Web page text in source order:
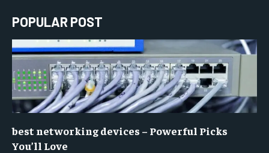
POPULAR POST
best networking devices – Powerful Picks
You’ll Love